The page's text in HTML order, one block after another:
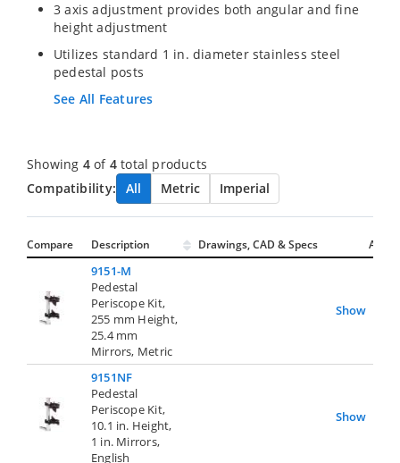
3 axis adjustment provides both angular and fine
height adjustment
Utilizes standard 1 in. diameter stainless steel
pedestal posts
See All Features
Showing 4of 4total products
Compatibility:
All Metric Imperial
Compare Description Drawings, CAD & Specs Avail.
9151-M
Pedestal
Periscope Kit,
255 mm Height,
25.4 mm
Mirrors, Metric
Show
9151NF
Pedestal
Periscope Kit,
10.1 in. Height,
1 in. Mirrors,
English
Show